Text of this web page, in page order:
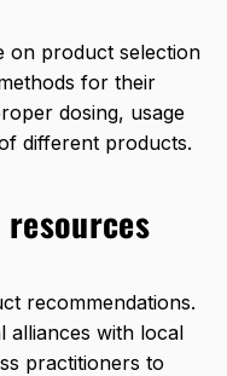
on product selection
for their
dosing, usage
different products.
recommendations.
alliances with local
practitioners to